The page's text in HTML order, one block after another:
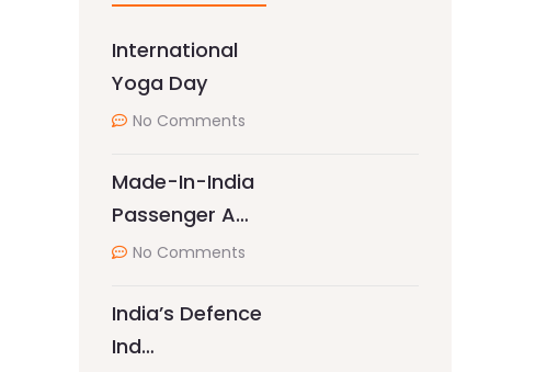
International
Yoga Day
No Comments
Made-In-India
Passenger A…
No Comments
India’s Defence
Ind…